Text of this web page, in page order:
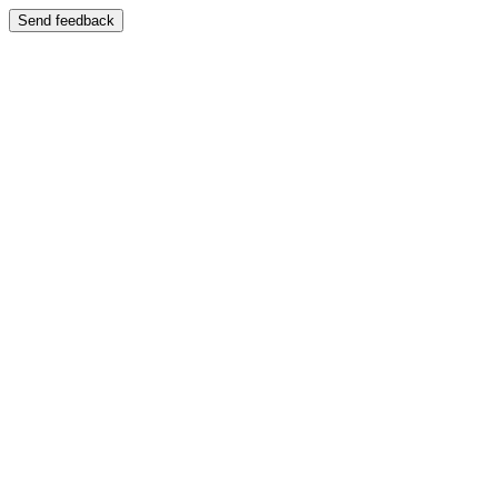
Send feedback